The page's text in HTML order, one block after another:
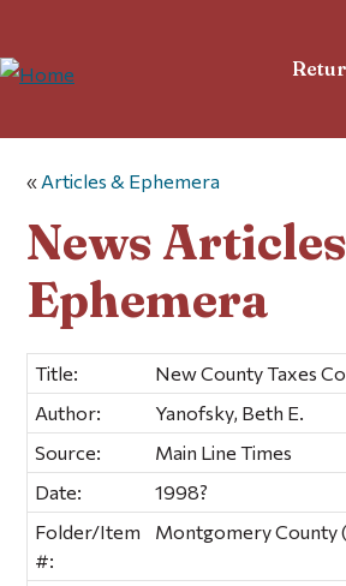
« Articles & Ephemera
News
Ephemera
Title:
New County Taxes
Author:
Yanofsky, Beth E.
Source:
Main Line Times
Date:
1998?
Folder/Item
#:
Montgomery County